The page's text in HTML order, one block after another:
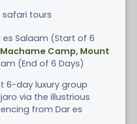
safari tours
es Salaam (Start of 6
Camp, Mount
(End of 6 Days)
6-day luxury group
via the illustrious
from Dar es